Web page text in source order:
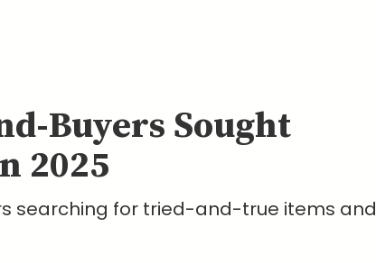
Buyers Sought
2025
searching for tried-and-true items and